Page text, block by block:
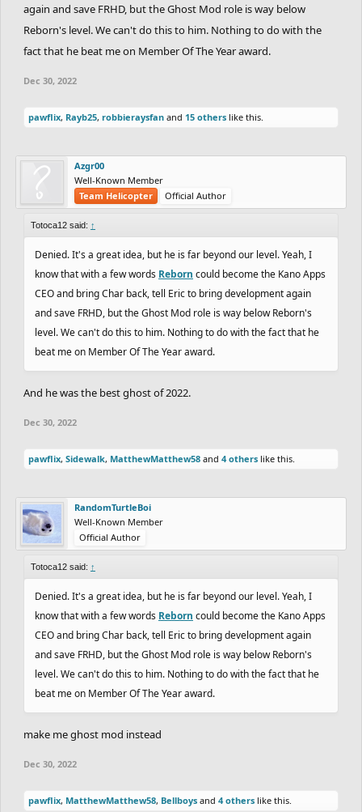
again and save FRHD, but the Ghost Mod role is way below
Reborn's level. We can't do this to him. Nothing to do with the
fact that he beat me on Member Of The Year award.
Dec 30, 2022
pawflix, Rayb25, robbieraysfan and 15 others like this.
Azgr00
Well-Known Member
Team Helicopter
Official Author
Totoca12 said: ↑
Denied. It's a great idea, but he is far beyond our level. Yeah, I
know that with a few words Reborn could become the Kano Apps
CEO and bring Char back, tell Eric to bring development again
and save FRHD, but the Ghost Mod role is way below Reborn's
level. We can't do this to him. Nothing to do with the fact that he
beat me on Member Of The Year award.
And he was the best ghost of 2022.
Dec 30, 2022
pawflix, Sidewalk, MatthewMatthew58 and 4 others like this.
RandomTurtleBoi
Well-Known Member
Official Author
Totoca12 said: ↑
Denied. It's a great idea, but he is far beyond our level. Yeah, I
know that with a few words Reborn could become the Kano Apps
CEO and bring Char back, tell Eric to bring development again
and save FRHD, but the Ghost Mod role is way below Reborn's
level. We can't do this to him. Nothing to do with the fact that he
beat me on Member Of The Year award.
make me ghost mod instead
Dec 30, 2022
pawflix, MatthewMatthew58, Bellboys and 4 others like this.